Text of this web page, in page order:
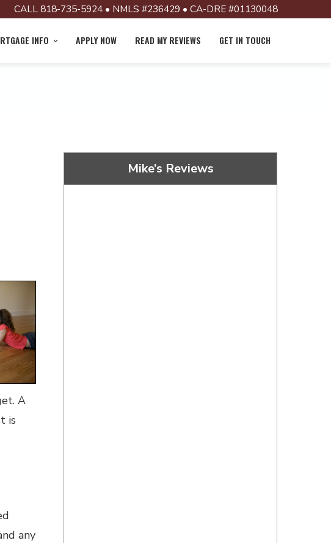
CALL 818-735-5924 • NMLS #236429 • CA-DRE #01130048
INFO APPLY NOW READ MY REVIEWS GET IN TOUCH
A
is
any
Mike’s Reviews